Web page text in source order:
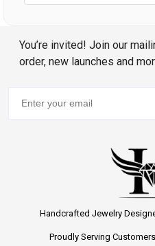
You’re invited! Join our
order, new launches and
Handcrafted Jewelry
Proudly Serving